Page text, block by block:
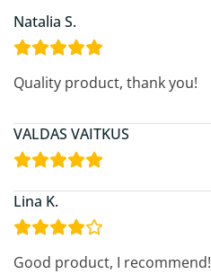
Natalia S.
Quality product, thank you!
VALDAS VAITKUS
Lina K.
Good product, I recommend!